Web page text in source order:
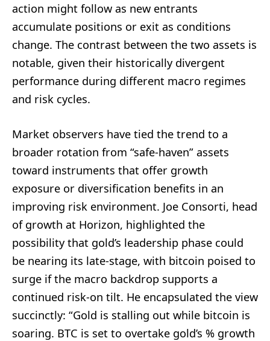
action might follow as new entrants
accumulate positions or exit as conditions
change. The contrast between the two assets is
notable, given their historically divergent
performance during different macro regimes
and risk cycles.
Market observers have tied the trend to a
broader rotation from “safe-haven” assets
toward instruments that offer growth
exposure or diversification benefits in an
improving risk environment. Joe Consorti, head
of growth at Horizon, highlighted the
possibility that gold’s leadership phase could
be nearing its late-stage, with bitcoin poised to
surge if the macro backdrop supports a
continued risk-on tilt. He encapsulated the view
succinctly: “Gold is stalling out while bitcoin is
soaring. BTC is set to overtake gold’s % growth